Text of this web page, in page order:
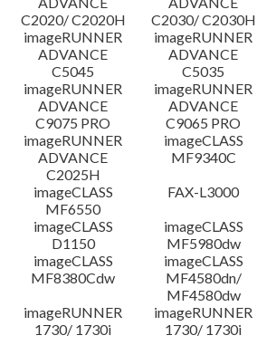
C2020/ C2020H
C2030/ C2030H
imageRUNNER
ADVANCE
C5045
imageRUNNER
ADVANCE
C5035
imageRUNNER
ADVANCE
C9075 PRO
imageRUNNER
ADVANCE
C9065 PRO
imageRUNNER
ADVANCE
C2025H
imageCLASS
MF9340C
imageCLASS
MF6550
FAX-L3000
imageCLASS
D1150
imageCLASS
MF5980dw
imageCLASS
MF8380Cdw
imageCLASS
MF4580dn/
MF4580dw
imageRUNNER
1730/ 1730i
imageRUNNER
1730/ 1730i